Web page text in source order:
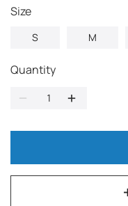
Size
S M
Quantity